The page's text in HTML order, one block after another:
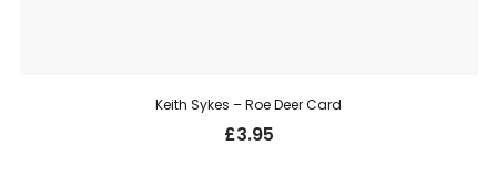
Keith Sykes – Roe Deer Card
£3.95